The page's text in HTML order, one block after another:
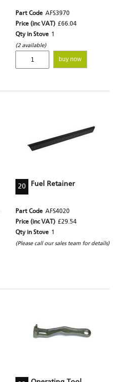
Part Code AFS3970
Price (inc VAT) £66.04
Qty in Stove 1
(2 available)
buy now
20 Fuel Retainer
Part Code AFS4020
Price (inc VAT) £29.54
Qty in Stove 1
(Please call our sales team for details)